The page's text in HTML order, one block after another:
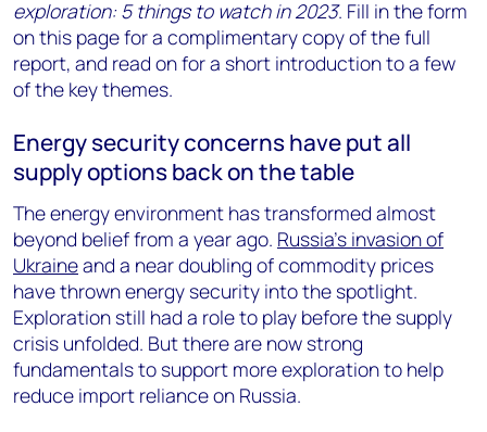
exploration: 5 things to watch in 2023. Fill in the form
on this page for a complimentary copy of the full
report, and read on for a short introduction to a few
of the key themes.
Energy security concerns have put all
supply options back on the table
The energy environment has transformed almost
beyond belief from a year ago. Russia’s invasion of
Ukraineand a near doubling of commodity prices
have thrown energy security into the spotlight.
Exploration still had a role to play before the supply
crisis unfolded. But there are now strong
fundamentals to support more exploration to help
reduce import reliance on Russia.